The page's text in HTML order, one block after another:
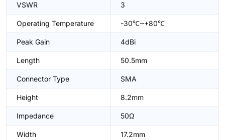
VSWR 3
Operating Temperature -30℃~+80℃
Peak Gain 4dBi
Length 50.5mm
Connector Type SMA
Height 8.2mm
Impedance 50Ω
Width 17.2mm